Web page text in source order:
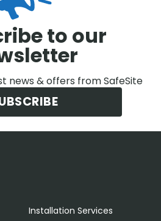
to our
news & offers from SafeSite
Installation Services